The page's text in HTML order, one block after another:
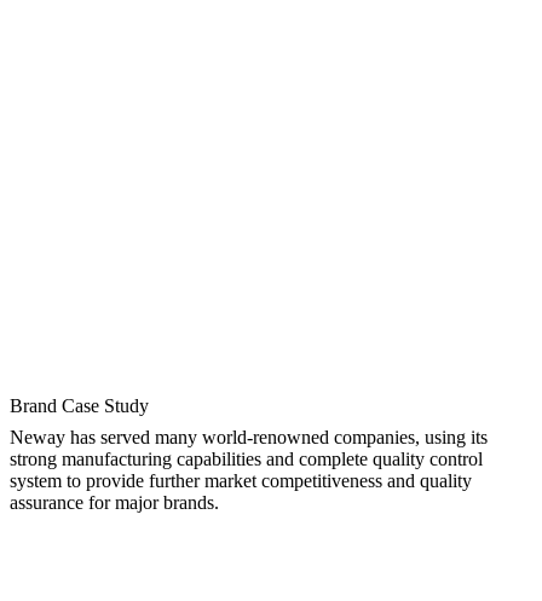
Brand Case Study
Neway has served many world-renowned companies, using its
strong manufacturing capabilities and complete quality control
system to provide further market competitiveness and quality
assurance for major brands.